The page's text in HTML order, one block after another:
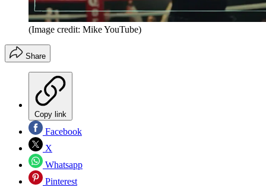
(Image credit: Mike YouTube)
Share
Copy link
Facebook
X
Whatsapp
Pinterest